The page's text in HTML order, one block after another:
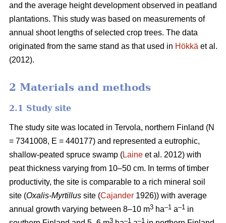
and the average height development observed in peatland
plantations. This study was based on measurements of
annual shoot lengths of selected crop trees. The data
originated from the same stand as that used in Hökkä et al.
(2012).
2 Materials and methods
2.1 Study site
The study site was located in Tervola, northern Finland (N
= 7341008, E = 440177) and represented a eutrophic,
shallow-peated spruce swamp (Laine et al. 2012) with
peat thickness varying from 10–50 cm. In terms of timber
productivity, the site is comparable to a rich mineral soil
site (Oxalis-Myrtillus site (Cajander 1926)) with average
annual growth varying between 8–10 m3 ha–1 a–1 in
3 –1 –1